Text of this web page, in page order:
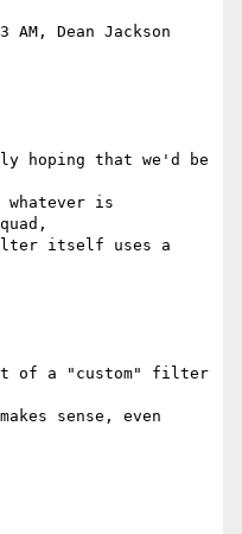
AM, Dean Jackson
hoping that we'd be
is
itself uses a
of a "custom" filter
sense, even